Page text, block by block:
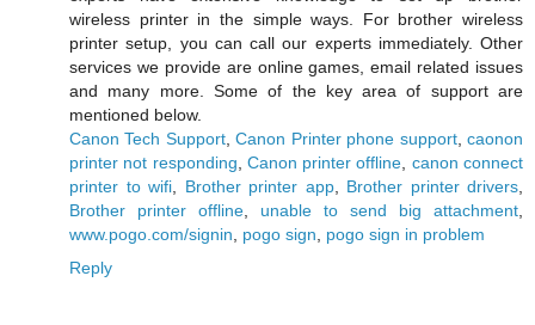
wireless printer in the simple ways. For brother wireless
printer setup, you can call our experts immediately. Other
services we provide are online games, email related issues
and many more. Some of the key area of support are
mentioned below.
Canon Tech Support,Canon Printer phone support,caonon
printer not responding Canon printer offline canon connect
printer to wifi
Brother printer app, Brother printer drivers
Brother printer offline
unable to send big attachment
www.pogo.com/signin
pogo sign
pogo sign in problem
Reply